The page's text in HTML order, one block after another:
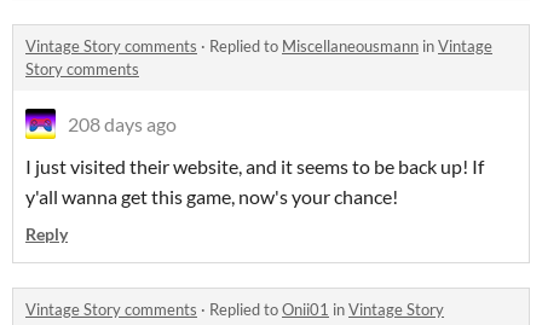
Vintage Story comments · Replied to Miscellaneousmann inVintage
Story comments
208 days ago
I just visited their website, and it seems to be back up! If
y'all wanna get this game, now's your chance!
Reply
Vintage Story comments · Replied toOnii01 inVintage Story